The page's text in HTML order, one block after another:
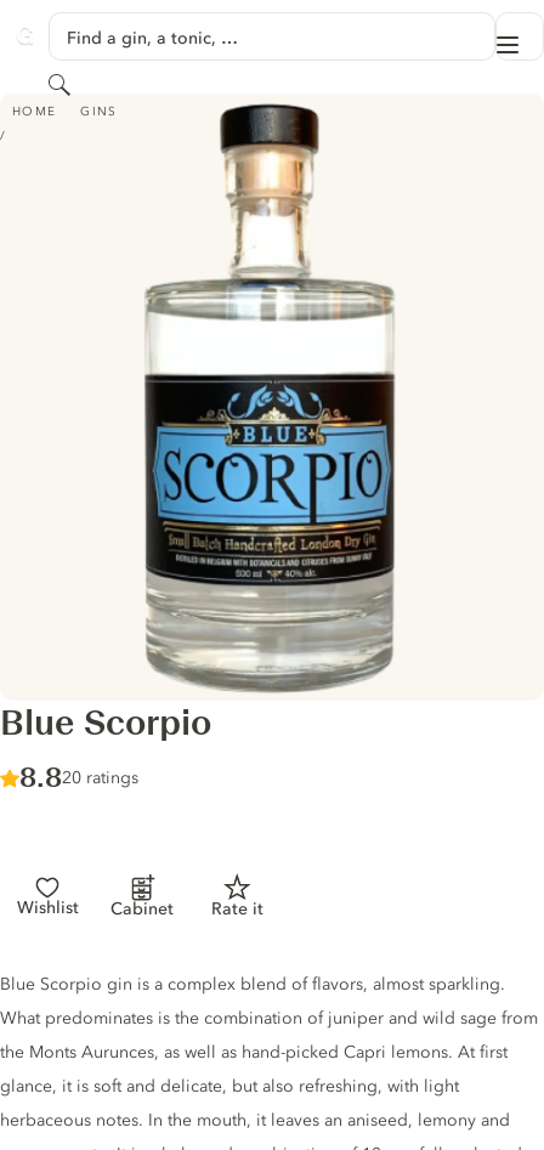
GINVENTORY
Find a gin, a tonic, …
Search
HOME GINS
BLUE SCORPIO
Blue Scorpio
Score :
8.8/ 10
20 ratings
Wishlist Cabinet Rate it
Gin description
Blue Scorpio gin is a complex blend of flavors, almost sparkling.
What predominates is the combination of juniper and wild sage from
the Monts Aurunces, as well as hand-picked Capri lemons. At first
glance, it is soft and delicate, but also refreshing, with light
herbaceous notes. In the mouth, it leaves an aniseed, lemony and